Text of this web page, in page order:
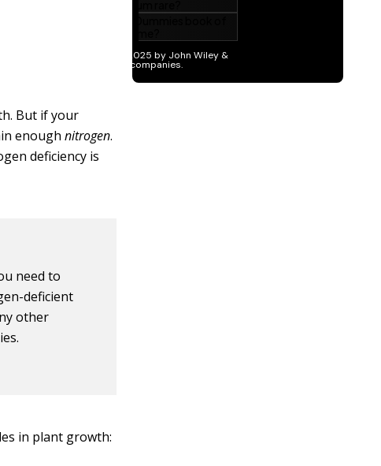
But if your
enoughnitrogen.
deficiency is
need to
deficient
other
in plant growth: